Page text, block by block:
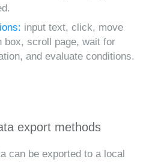
input text, click, move
box, scroll page, wait for
and evaluate conditions.
export methods
can be exported to a local